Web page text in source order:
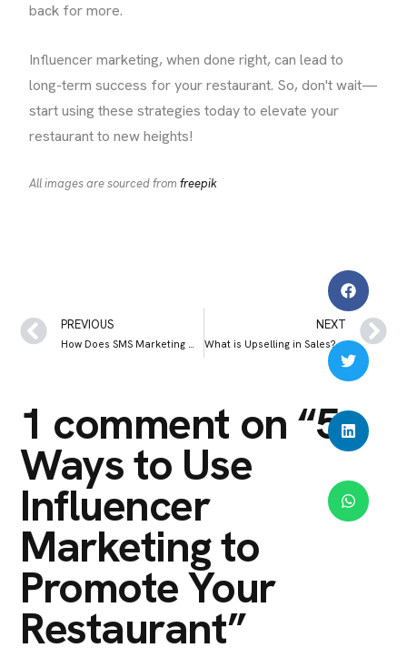
back for more.
Influencer marketing, when done right, can lead to
long-term success for your restaurant. So, don't wait—
start using these strategies today to elevate your
restaurant to new heights!
All images are sourced from freepik
PREVIOUS
How Does SMS Marketing Work? Meaning, Benefits and Best Practices
NEXT
What is Upselling in Sales? Upselling vs Cross selling
1 comment on “5
Ways to Use
Influencer
Marketing to
Promote Your
Restaurant”